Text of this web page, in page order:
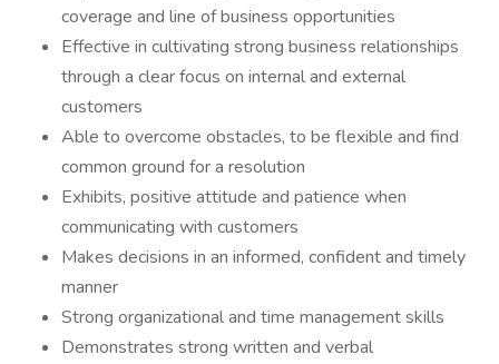
coverage and line of business opportunities
Effective in cultivating strong business relationships
through a clear focus on internal and external
customers
Able to overcome obstacles, to be flexible and find
common ground for a resolution
Exhibits, positive attitude and patience when
communicating with customers
Makes decisions in an informed, confident and timely
manner
Strong organizational and time management skills
Demonstrates strong written and verbal